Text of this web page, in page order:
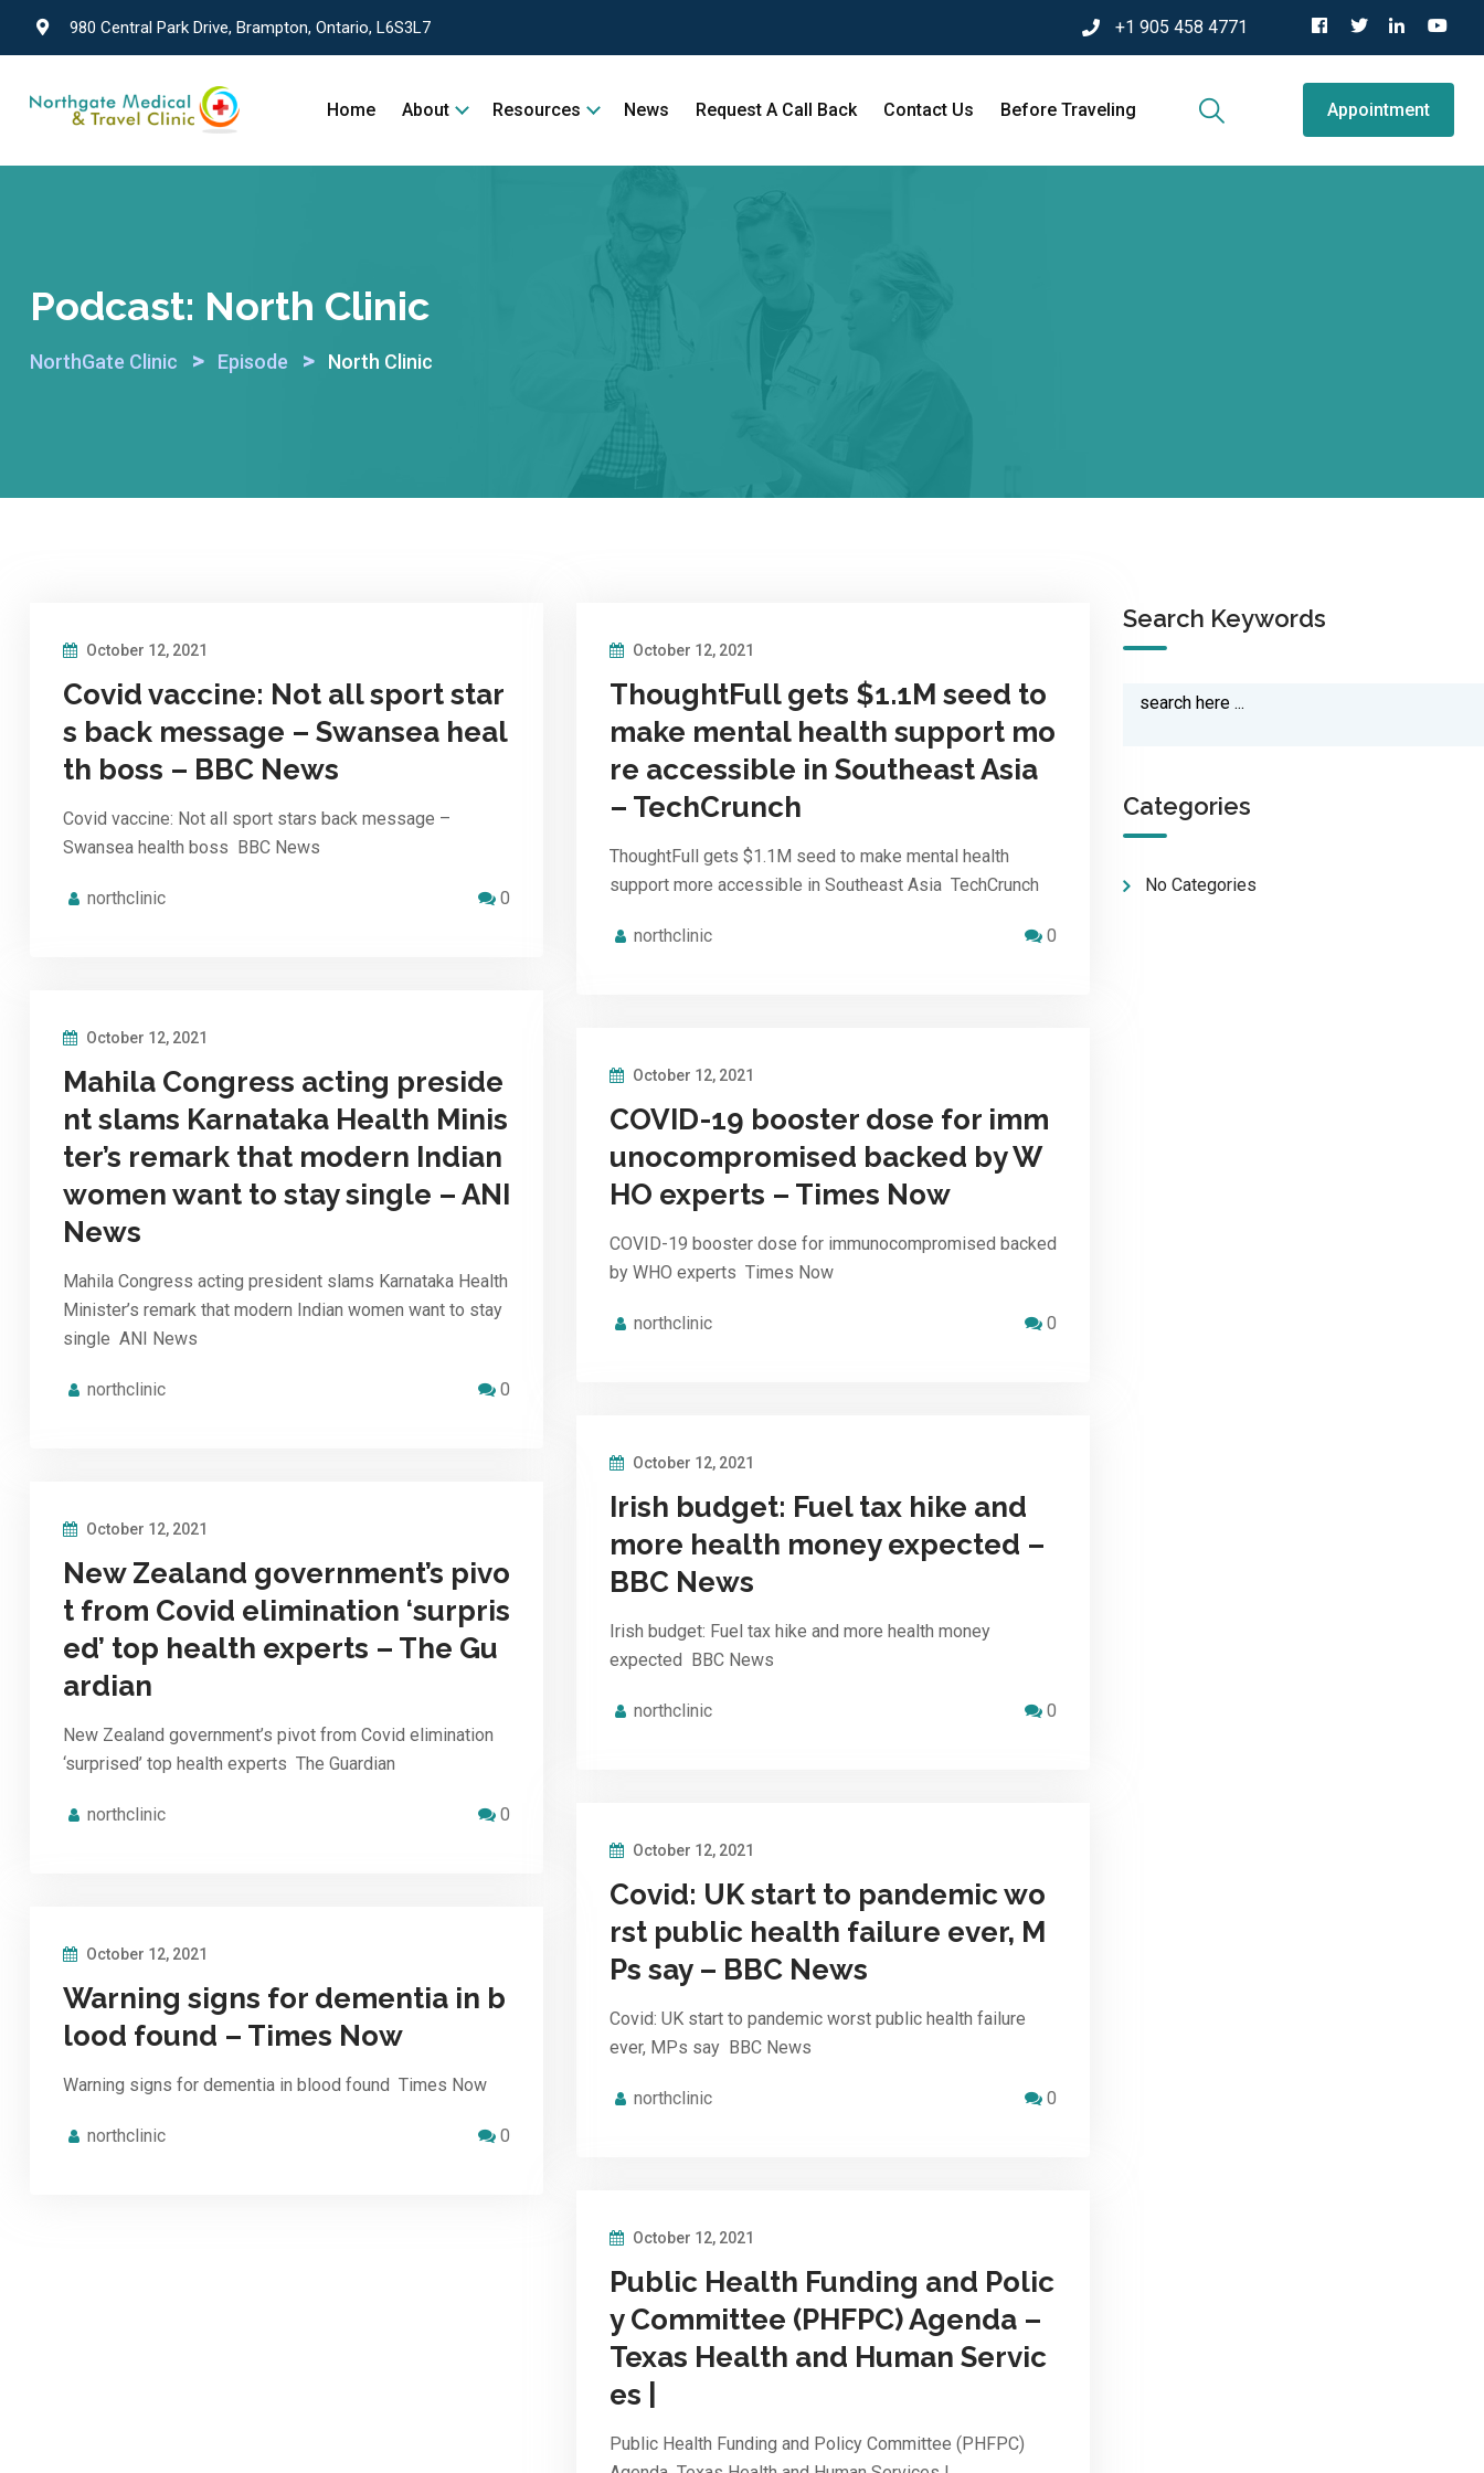
980 Central Park Drive, Brampton, Ontario, L6S3L7 +1 905 458 4771
Home About Resources News Request A Call Back Contact Us Before Traveling Appointment
Podcast: North Clinic
NorthGate Clinic > Episode > North Clinic
October 12, 2021
Covid vaccine: Not all sport star
s back message – Swansea heal
th boss – BBC News
Covid vaccine: Not all sport stars back message –
Swansea health boss BBC News
northclinic 0
October 12, 2021
ThoughtFull gets $1.1M seed to
make mental health support mo
re accessible in Southeast Asia
– TechCrunch
ThoughtFull gets $1.1M seed to make mental health
support more accessible in Southeast Asia TechCrunch
northclinic 0
October 12, 2021
Mahila Congress acting preside
nt slams Karnataka Health Minis
ter’s remark that modern Indian
women want to stay single – ANI
News
Mahila Congress acting president slams Karnataka Health
Minister’s remark that modern Indian women want to stay
single ANI News
northclinic 0
October 12, 2021
COVID-19 booster dose for imm
unocompromised backed by W
HO experts – Times Now
COVID-19 booster dose for immunocompromised backed
by WHO experts Times Now
northclinic 0
October 12, 2021
Irish budget: Fuel tax hike and
more health money expected –
BBC News
Irish budget: Fuel tax hike and more health money
expected BBC News
northclinic 0
October 12, 2021
New Zealand government’s pivo
t from Covid elimination ‘surpris
ed’ top health experts – The Gu
ardian
New Zealand government’s pivot from Covid elimination
‘surprised’ top health experts The Guardian
northclinic 0
October 12, 2021
Covid: UK start to pandemic wo
rst public health failure ever, M
Ps say – BBC News
Covid: UK start to pandemic worst public health failure
ever, MPs say BBC News
northclinic 0
October 12, 2021
Warning signs for dementia in b
lood found – Times Now
Warning signs for dementia in blood found Times Now
northclinic 0
October 12, 2021
Public Health Funding and Polic
y Committee (PHFPC) Agenda –
Texas Health and Human Servic
es |
Public Health Funding and Policy Committee (PHFPC)
Search Keywords
Categories
No Categories